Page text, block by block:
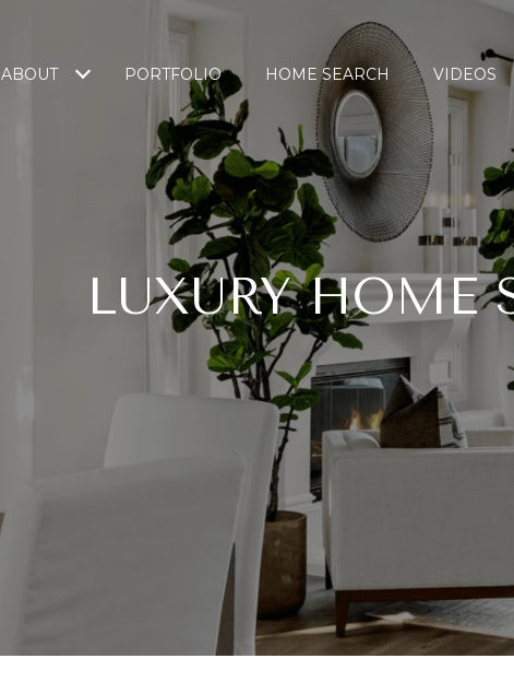
ABOUT PORTFOLIO HOME SEARCH VIDEOS
LUXURY HOME